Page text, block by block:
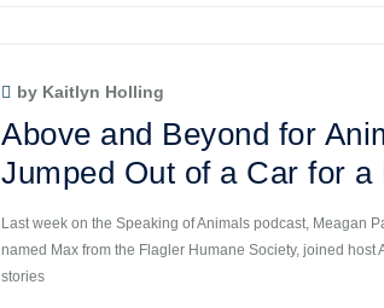
by Kaitlyn Holling
Above and Beyond for
Jumped Out of a Car for a
Last week on the Speaking of Animals podcast, Meagan
named Max from the Flagler Humane Society, joined host
stories